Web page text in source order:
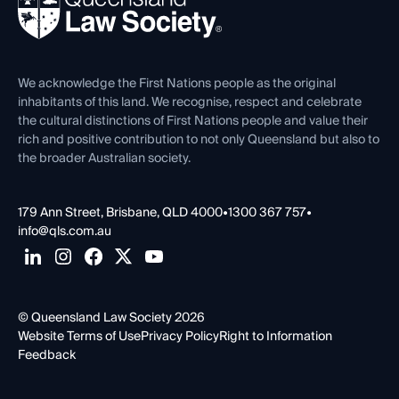
Forms library
Careers at QLS
Venue Hire
Contact Us
We acknowledge the First Nations people as the original
inhabitants of this land. We recognise, respect and celebrate
the cultural distinctions of First Nations people and value their
rich and positive contribution to not only Queensland but also to
the broader Australian society.
179 Ann Street, Brisbane, QLD 4000•1300 367 757•
info@qls.com.au
© Queensland Law Society 2026
Website Terms of UsePrivacy PolicyRight to Information
Feedback